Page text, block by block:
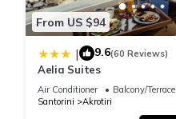
From US $94
| 9.6(60 Reviews)
Aelia Suites
Air Conditioner Balcony/Terrace
Santorini
Akrotiri